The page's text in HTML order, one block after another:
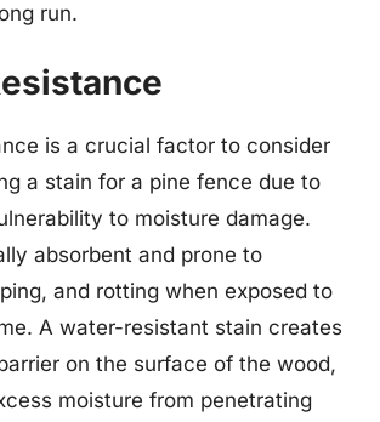
run.
is a crucial factor to consider
a stain for a pine fence due to
to moisture damage.
absorbent and prone to
and rotting when exposed to
A water-resistant stain creates
on the surface of the wood,
moisture from penetrating